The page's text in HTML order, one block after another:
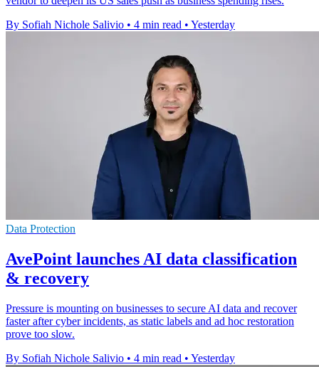
By Sofiah Nichole Salivio • 4 min read • Yesterday
Data Protection
AvePoint launches AI data classification
& recovery
Pressure is mounting on businesses to secure AI data and recover
faster after cyber incidents, as static labels and ad hoc restoration
prove too slow.
By Sofiah Nichole Salivio • 4 min read • Yesterday